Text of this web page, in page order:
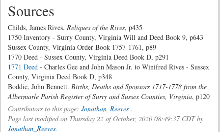
Sources
Childs, James Rives. Reliques of the Rives, p435
1750 Inventory - Surry County, Virginia Will and Deed Book 9, p643
Sussex County, Virginia Order Book 1757-1761, p89
1770 Deed - Sussex County, Virginia Deed Book D, p291
1771 Deed - Charles Gee and John Mason Jr. to Winifred Rives - Sussex
County, Virginia Deed Book D, p348
Boddie, John Bennett. Births, Deaths and Sponsors 1717-1778 from the
Albermarle Parish Register of Surry and Sussex Counties, Virginia, p120
Contributors to this page: Jonathan_Reeves .
Page last modified on Thursday 22 of October, 2020 08:49:37 CDT by
Jonathan_Reeves.